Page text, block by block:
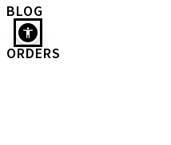
ORDERS
BLOG